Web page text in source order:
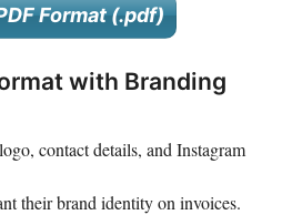
Format (.pdf)
with Branding
contact details, and Instagram
their brand identity on invoices.